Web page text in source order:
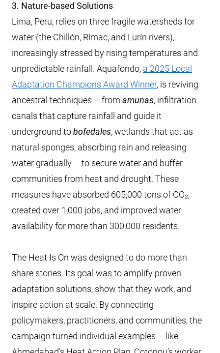
3. Nature-based Solutions
Lima, Peru, relies on three fragile watersheds for
water (the Chillón, Rímac, and Lurín rivers),
increasingly stressed by rising temperatures and
unpredictable rainfall. Aquafondo, a 2025 Local
Adaptation Champions Award Winner, is reviving
ancestral techniques – from amunas, infiltration
canals that capture rainfall and guide it
underground tobofedales, wetlands that act as
natural sponges, absorbing rain and releasing
water gradually – to secure water and buffer
communities from heat and drought. These
measures have absorbed 605,000 tons of CO₂,
created over 1,000 jobs, and improved water
availability for more than 300,000 residents.
The Heat Is On was designed to do more than
share stories. Its goal was to amplify proven
adaptation solutions, show that they work, and
inspire action at scale. By connecting
policymakers, practitioners, and communities, the
campaign turned individual examples – like